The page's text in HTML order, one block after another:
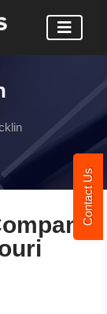
Contact Us